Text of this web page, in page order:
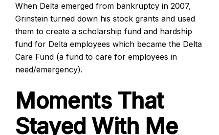
When Delta emerged from bankruptcy in 2007,
Grinstein turned down his stock grants and used
them to create a scholarship fund and hardship
fund for Delta employees which became the Delta
Care Fund (a fund to care for employees in
need/emergency).
Moments That
Stayed With Me